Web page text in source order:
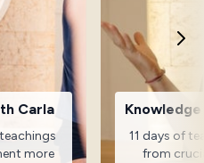
Carla
more
11 days of
from